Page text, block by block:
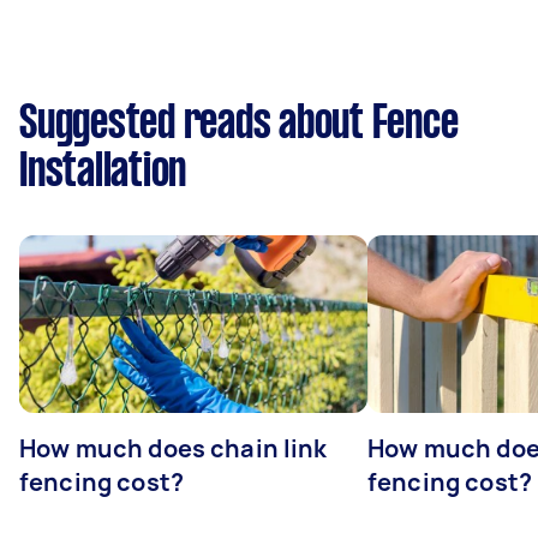
Suggested reads about Fence
Installation
How much does chain link
fencing cost?
How much
fencing cost?